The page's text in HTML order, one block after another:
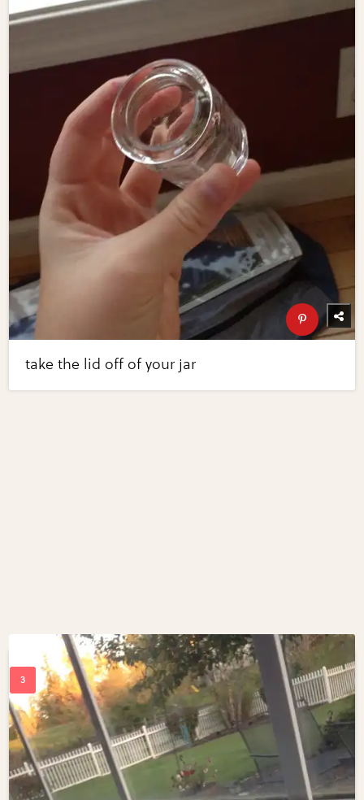
take the lid off of your jar